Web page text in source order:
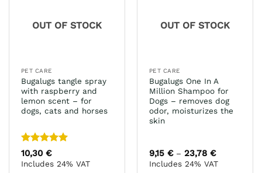
OUT OF STOCK
PET CARE
Bugalugs tangle spray
with raspberry and
lemon scent – for
dogs, cats and horses
Rated5
out of 5
10,30 €
Includes 24% VAT
OUT OF STOCK
PET CARE
Bugalugs One In A
Million Shampoo for
Dogs – removes dog
odor, moisturizes the
skin
9,15 € – 23,78 €Price
range:
9,15 €
Includes 24% VAT